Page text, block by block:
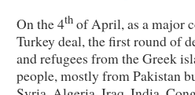
On the 4th of April, as a major
Turkey deal, the first round of
and refugees from the Greek
people, mostly from Pakistan